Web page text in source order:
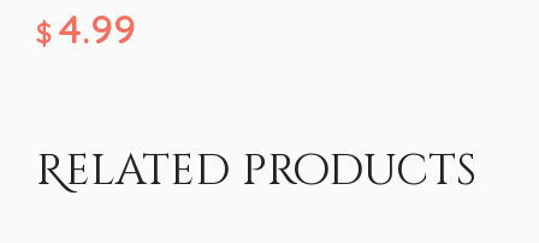
$ 4.99
Related products